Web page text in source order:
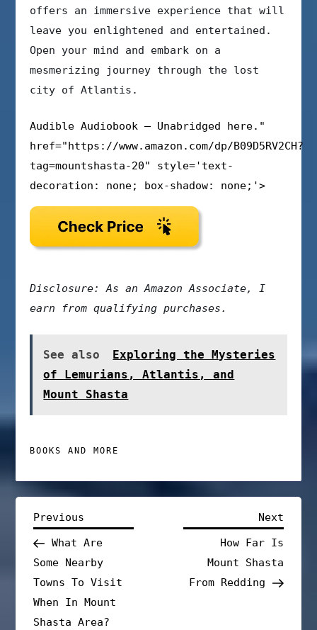
offers an immersive experience that will
leave you enlightened and entertained.
Open your mind and embark on a
mesmerizing journey through the lost
city of Atlantis.
Audible Audiobook – Unabridged here."
href="https://www.amazon.com/dp/B09D5RV2CH?
tag=mountshasta-20" style='text-
decoration: none; box-shadow: none;'>
Disclosure: As an Amazon Associate, I
earn from qualifying purchases.
See also
Exploring the Mysteries
of Lemurians, Atlantis, and
Mount Shasta
BOOKS AND MORE
P
o
s
t
Previous
Post
Previous
What Are
Some Nearby
Towns To Visit
When In Mount
Shasta Area?
Next
Next
How Far Is
Mount Shasta
From Redding